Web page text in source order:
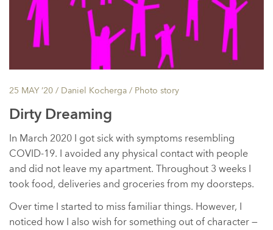
25 MAY ’20 / Daniel Kocherga / Photo story
Dirty Dreaming
In March 2020 I got sick with symptoms resembling
COVID-19. I avoided any physical contact with people
and did not leave my apartment. Throughout 3 weeks I
took food, deliveries and groceries from my doorsteps.
Over time I started to miss familiar things. However, I
noticed how I also wish for something out of character —